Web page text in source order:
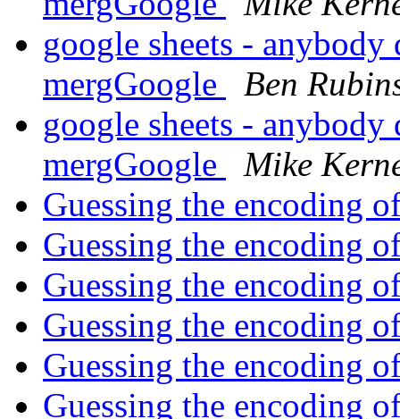
google sheets -
mergGoogle
Ben
google sheets -
mergGoogle
Mike
Guessing the encoding
Guessing the encoding
Guessing the encoding
Guessing the encoding
Guessing the encoding
Guessing the encoding